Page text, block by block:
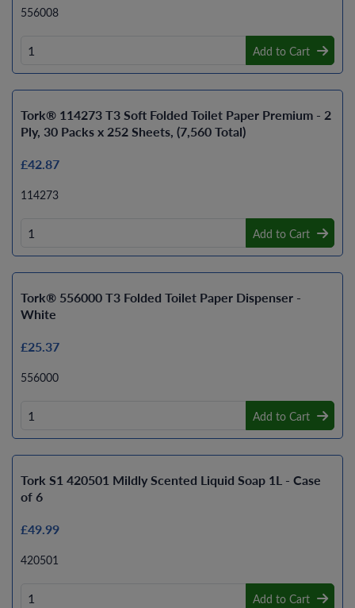
556008
Add to Cart
Tork® 114273 T3 Soft Folded Toilet Paper Premium - 2
Ply, 30 Packs x 252 Sheets, (7,560 Total)
£42.87
114273
Add to Cart
Tork® 556000 T3 Folded Toilet Paper Dispenser -
White
£25.37
556000
Add to Cart
Tork S1 420501 Mildly Scented Liquid Soap 1L - Case
of 6
£49.99
420501
Add to Cart